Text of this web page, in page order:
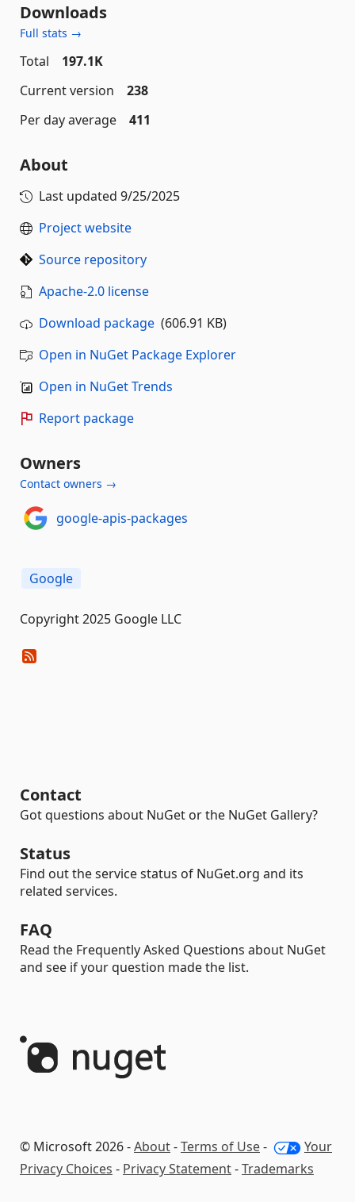
Downloads
Full stats →
Total
197.1K
Current version
238
Per day average
411
About
Last updated 9/25/2025
Project website
Source repository
Apache-2.0 license
Download package (606.91 KB)
Open in NuGet Package Explorer
Open in NuGet Trends
Report package
Owners
Contact owners →
google-apis-packages
Google
Copyright 2025 Google LLC
Contact
Got questions about NuGet or the NuGet Gallery?
Status
Find out the service status of NuGet.org and its
related services.
FAQ
Read the Frequently Asked Questions about NuGet
and see if your question made the list.
© Microsoft 2026 -About-Terms of Use-
Your
Privacy Choices - Privacy Statement-Trademarks